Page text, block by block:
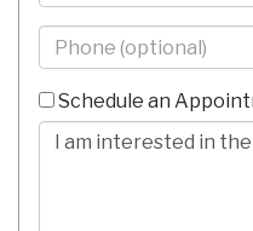
Phone
-
10
Digits
Schedule an
Comments/Questions